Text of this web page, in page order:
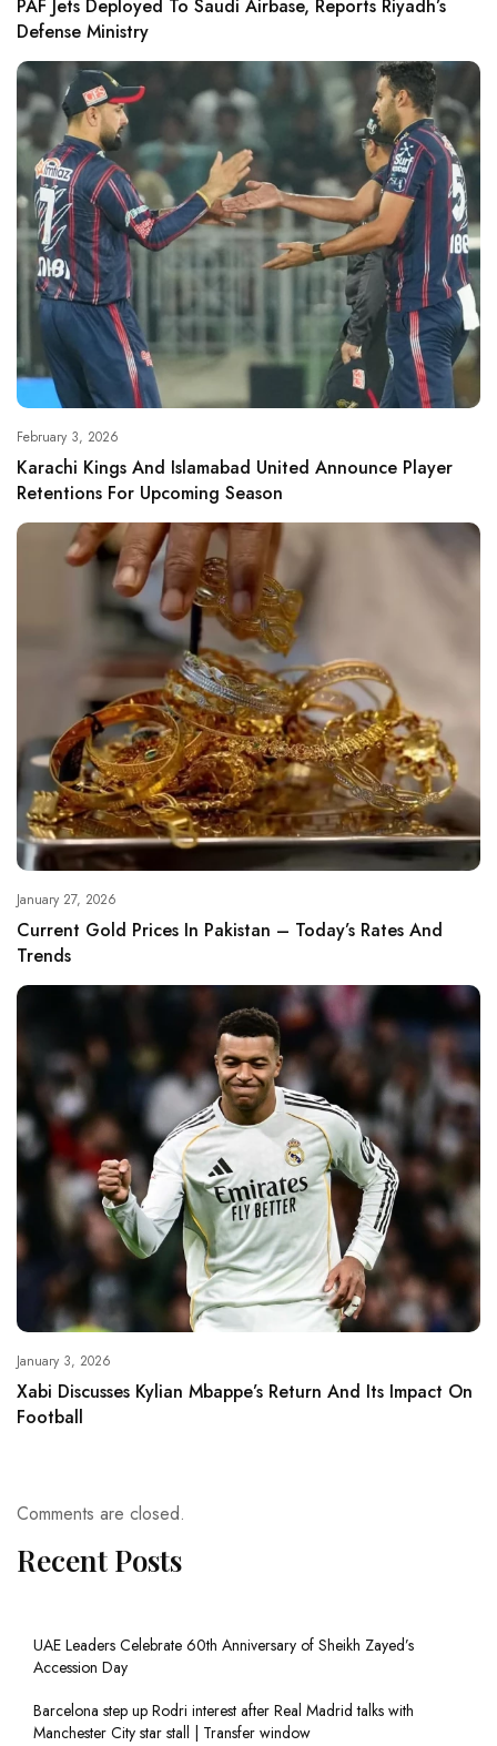
PAF Jets Deployed To Saudi Airbase, Reports Riyadh’s
Defense Ministry
February 3, 2026
Karachi Kings And Islamabad United Announce Player
Retentions For Upcoming Season
January 27, 2026
Current Gold Prices In Pakistan – Today’s Rates And
Trends
January 3, 2026
Xabi Discusses Kylian Mbappe’s Return And Its Impact On
Football
Comments are closed.
Recent Posts
UAE Leaders Celebrate 60th Anniversary of Sheikh Zayed’s
Accession Day
Barcelona step up Rodri interest after Real Madrid talks with
Manchester City star stall | Transfer window